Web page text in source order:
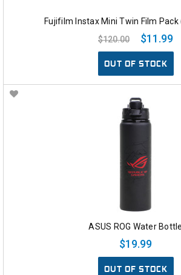
Fujifilm Instax Mini Twin Film
$120.00
$11.99
OUT OF STOCK
ASUS ROG Water Bottle
$19.99
OUT OF STOCK